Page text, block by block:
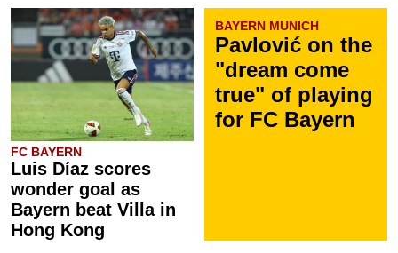
FC BAYERN
Luis Díaz scores
wonder goal as
Bayern beat Villa in
Hong Kong
BAYERN MUNICH
Pavlović on the
"dream come
true" of playing
for FC Bayern